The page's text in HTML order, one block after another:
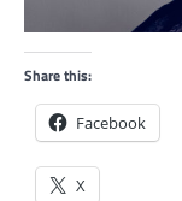
Share this:
Facebook
X